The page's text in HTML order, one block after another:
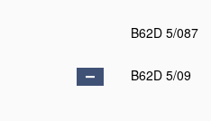
B62D 5/087
B62D 5/09